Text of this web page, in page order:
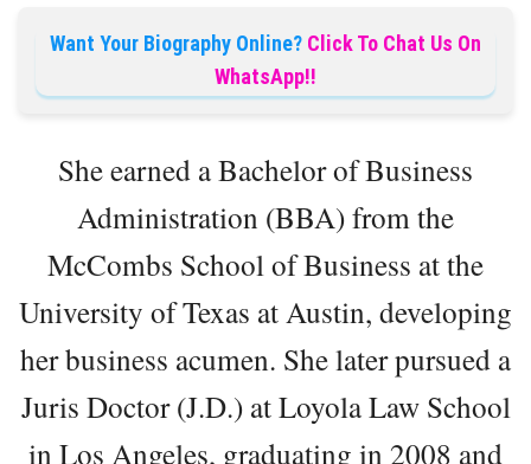
Want Your Biography Online? Click To Chat Us On
WhatsApp!!
She earned a Bachelor of Business
Administration (BBA) from the
McCombs School of Business at the
University of Texas at Austin, developing
her business acumen. She later pursued a
Juris Doctor (J.D.) at Loyola Law School
in Los Angeles, graduating in 2008 and